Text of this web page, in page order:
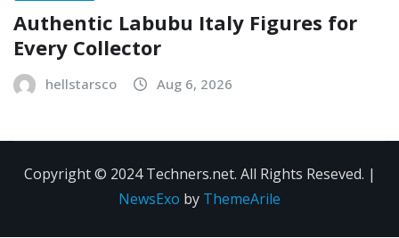
Authentic Labubu Italy Figures for
Every Collector
hellstarsco Aug 6, 2026
Copyright © 2024 Techners.net. All Rights Reseved. |
NewsExo by ThemeArile